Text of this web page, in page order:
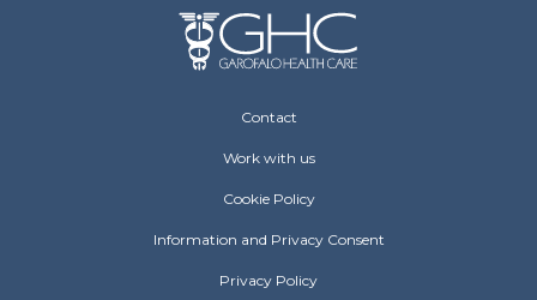
Contact
Work with us
Cookie Policy
Information and Privacy Consent
Privacy Policy